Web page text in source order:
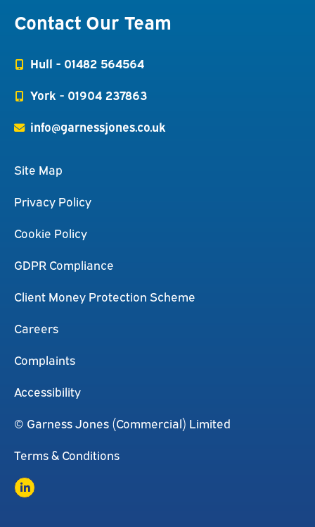
Contact Our Team
Hull - 01482 564564
York - 01904 237863
info@garnessjones.co.uk
Site Map
Privacy Policy
Cookie Policy
GDPR Compliance
Client Money Protection Scheme
Careers
Complaints
Accessibility
© Garness Jones (Commercial) Limited
Terms & Conditions